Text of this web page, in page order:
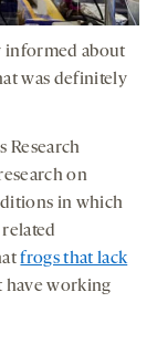
informed about
was definitely
Research
on
in which
frogs that lack
have working